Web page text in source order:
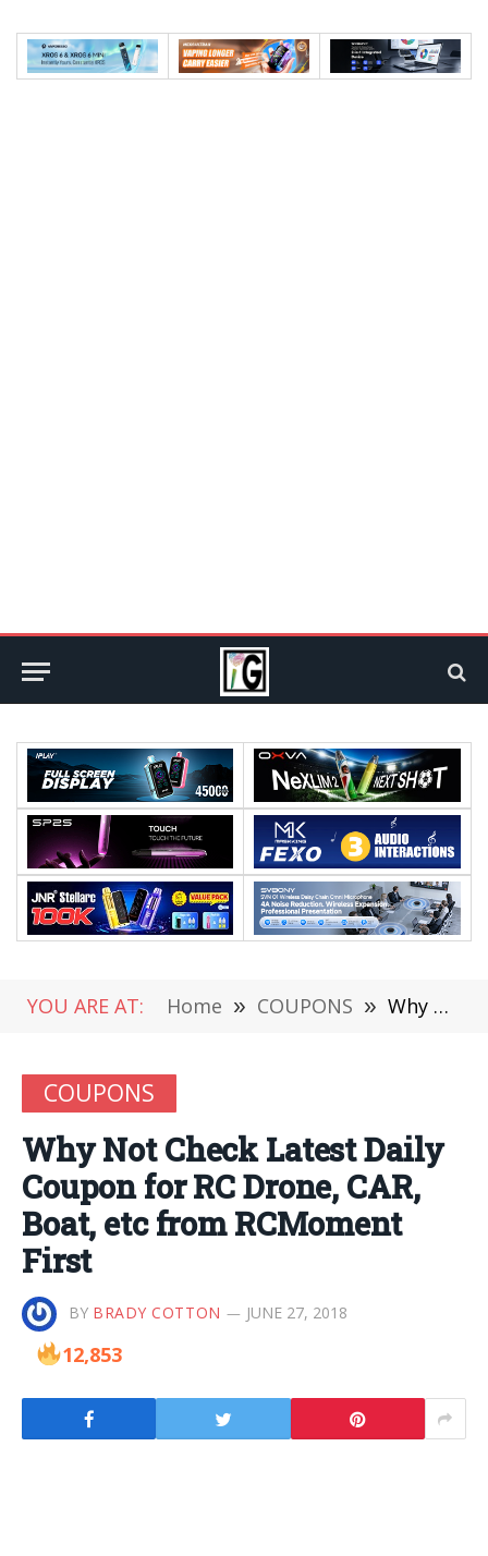
YOU ARE AT: Home » COUPONS » Why Not Check Latest Daily Coupon for RC Drone, CAR, Boat, etc from RCMoment First
COUPONS
Why Not Check Latest Daily
Coupon for RC Drone, CAR,
Boat, etc from RCMoment
First
BY BRADY COTTON JUNE 27, 2018
12,853